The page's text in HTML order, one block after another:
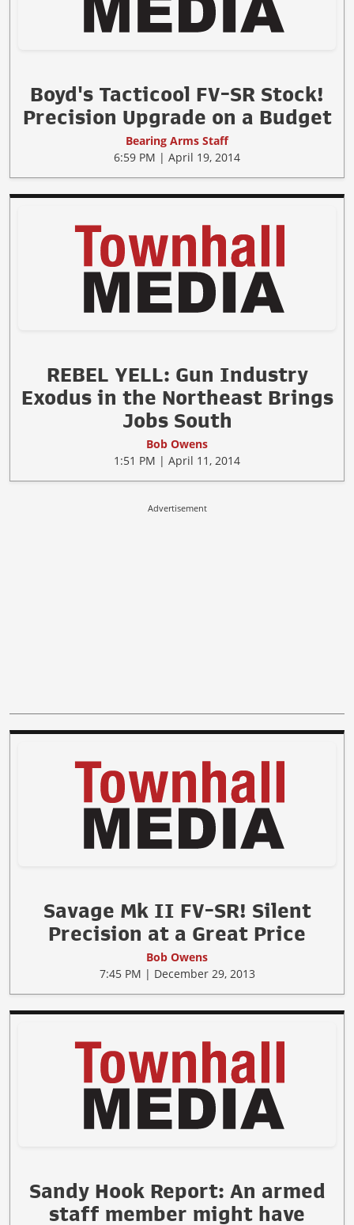
Boyd's Tacticool FV-SR Stock!
Precision Upgrade on a Budget
Bearing Arms Staff
6:59 PM | April 19, 2014
REBEL YELL: Gun Industry
Exodus in the Northeast Brings
Jobs South
Bob Owens
1:51 PM | April 11, 2014
Advertisement
Savage Mk II FV-SR! Silent
Precision at a Great Price
Bob Owens
7:45 PM | December 29, 2013
Sandy Hook Report: An armed
staff member might have